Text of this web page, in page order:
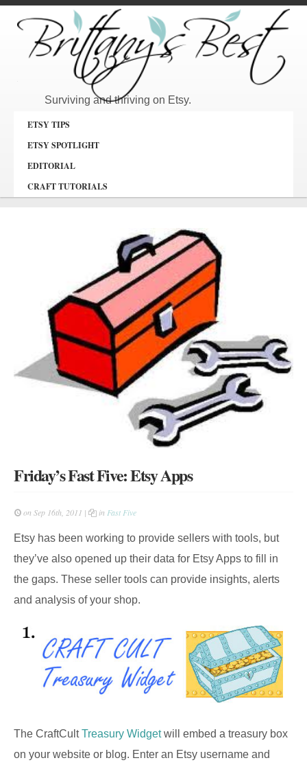
Surviving and thriving on Etsy.
ETSY TIPS
ETSY SPOTLIGHT
EDITORIAL
CRAFT TUTORIALS
Friday’s Fast Five: Etsy Apps
on Sep 16th, 2011 | in Fast Five
Etsy has been working to provide sellers with tools, but
they’ve also opened up their data for Etsy Apps to fill in
the gaps. These seller tools can provide insights, alerts
and analysis of your shop.
The CraftCultTreasury Widgetwill embed a treasury box
on your website or blog. Enter an Etsy username and